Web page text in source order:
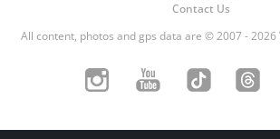
Contact Us
All content, photos and gps data are © 2007 - 2026